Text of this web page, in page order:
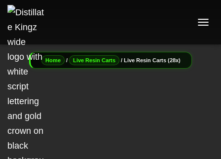
Home / Live Resin Carts / Live Resin Carts (28x)